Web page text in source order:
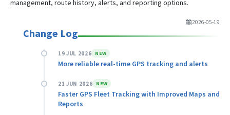
management, route history, alerts, and reporting options.
2026-05-19
Change Log
19 JUL 2026 NEW
More reliable real-time GPS tracking and alerts
21 JUN 2026 NEW
Faster GPS Fleet Tracking with Improved Maps and
Reports